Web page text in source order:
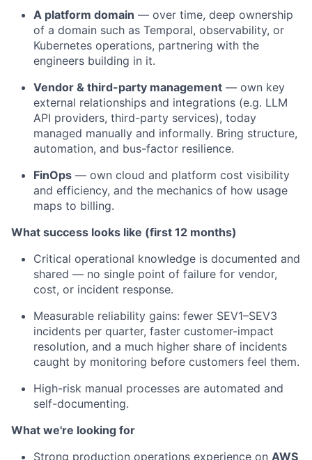
A platform domain — over time, deep ownership
of a domain such as Temporal, observability, or
Kubernetes operations, partnering with the
engineers building in it.
Vendor & third-party management — own key
external relationships and integrations (e.g. LLM
API providers, third-party services), today
managed manually and informally. Bring structure,
automation, and bus-factor resilience.
FinOps — own cloud and platform cost visibility
and efficiency, and the mechanics of how usage
maps to billing.
What success looks like (first 12 months)
Critical operational knowledge is documented and
shared — no single point of failure for vendor,
cost, or incident response.
Measurable reliability gains: fewer SEV1–SEV3
incidents per quarter, faster customer-impact
resolution, and a much higher share of incidents
caught by monitoring before customers feel them.
High-risk manual processes are automated and
self-documenting.
What we're looking for
Strong production operations experience on AWS